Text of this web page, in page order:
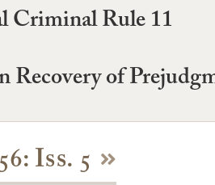
Criminal Rule 11
of
Iss. 5